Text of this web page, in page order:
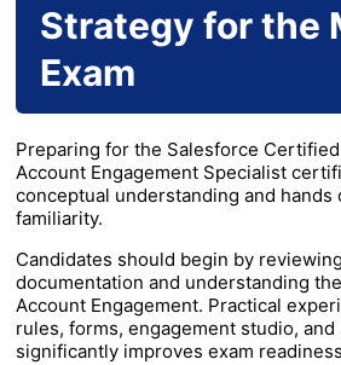
Strategy for the
Exam
Preparing for the Salesforce
Account Engagement Specialist
conceptual understanding and hands
familiarity.
Candidates should begin by
documentation and understanding
Account Engagement. Practical
rules, forms, engagement studio,
significantly improves exam